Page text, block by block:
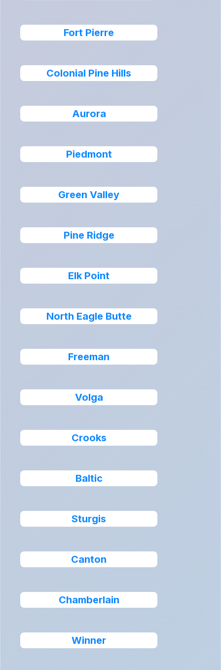
Fort Pierre
Colonial Pine Hills
Aurora
Piedmont
Green Valley
Pine Ridge
Elk Point
North Eagle Butte
Freeman
Volga
Crooks
Baltic
Sturgis
Canton
Chamberlain
Winner